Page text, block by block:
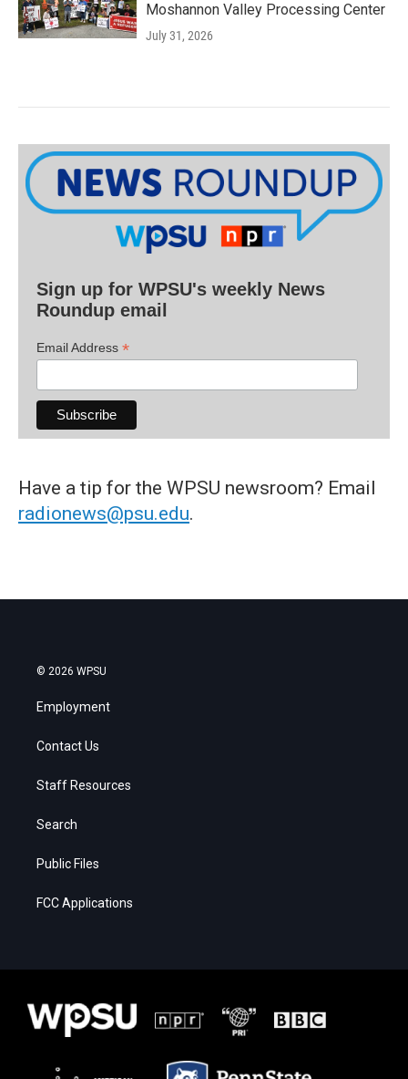
Moshannon Valley Processing Center
July 31, 2026
Sign up for WPSU's weekly News
Roundup email
Email Address *
Have a tip for the WPSU newsroom? Email
radionews@psu.edu.
© 2026 WPSU
Employment
Contact Us
Staff Resources
Search
Public Files
FCC Applications